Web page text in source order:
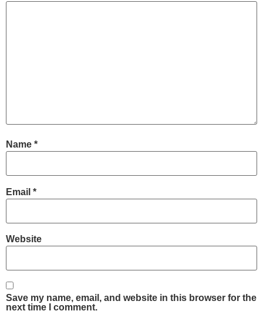
Name *
Email *
Website
Save my name, email, and website in this browser for the
next time I comment.